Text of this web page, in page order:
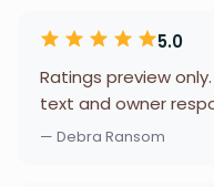
5.0
Ratings preview
text and owner
— Debra Ransom